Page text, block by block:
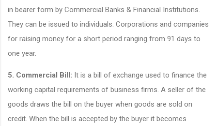
in bearer form by Commercial Banks & Financial Institutions.
They can be issued to individuals. Corporations and companies
for raising money for a short period ranging from 91 days to
one year.
5. Commercial Bill: It is a bill of exchange used to finance the
working capital requirements of business firms. A seller of the
goods draws the bill on the buyer when goods are sold on
credit. When the bill is accepted by the buyer it becomes